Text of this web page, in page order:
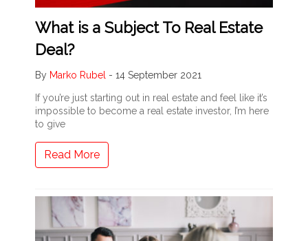
What is a Subject To Real Estate
Deal?
By Marko Rubel - 14 September 2021
If you’re just starting out in real estate and feel like it’s
impossible to become a real estate investor, I’m here
to give
Read More